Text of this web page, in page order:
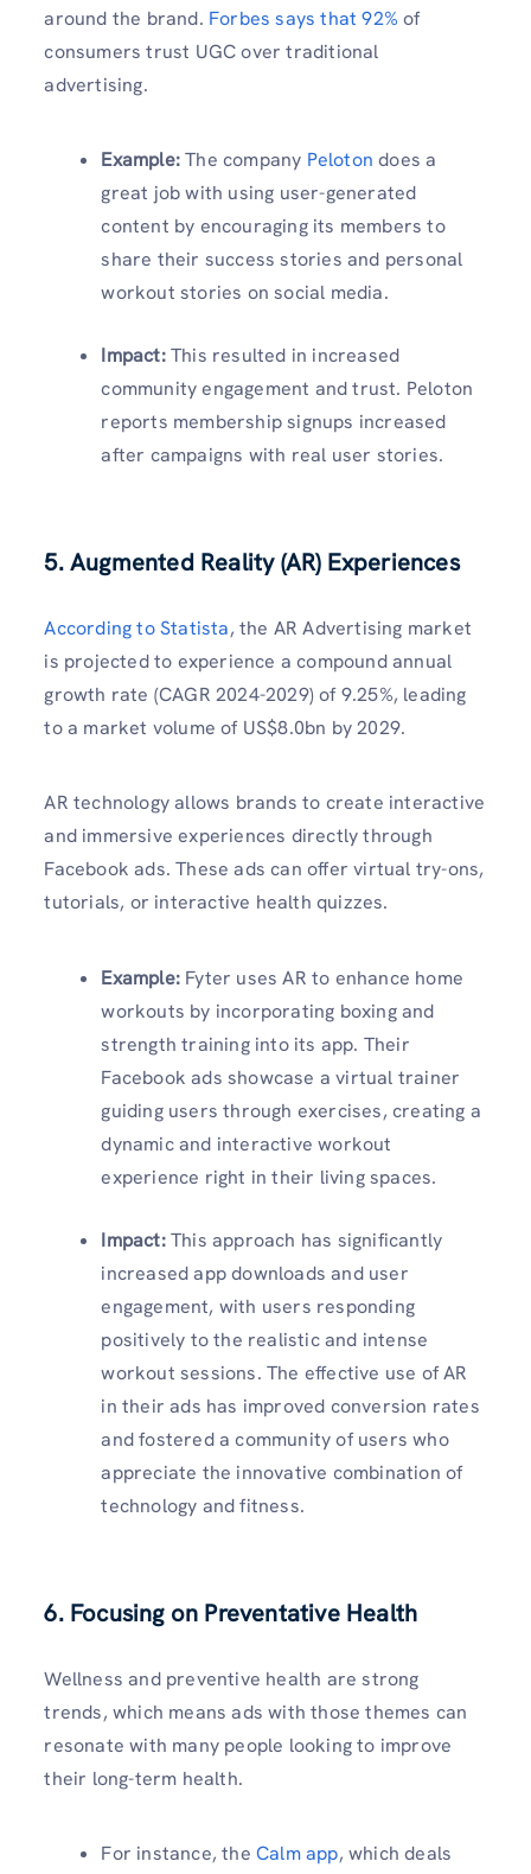
around the brand. Forbes says that 92% of
consumers trust UGC over traditional
advertising.
Example:The company Peloton does a
great job with using user-generated
content by encouraging its members to
share their success stories and personal
workout stories on social media.
Impact:This resulted in increased
community engagement and trust. Peloton
reports membership signups increased
after campaigns with real user stories.
5.Augmented Reality (AR) Experiences
According to Statista, the AR Advertising market
is projected to experience a compound annual
growth rate (CAGR 2024-2029) of 9.25%, leading
to a market volume of US$8.0bn by 2029.
AR technology allows brands to create interactive
and immersive experiences directly through
Facebook ads. These ads can offer virtual try-ons,
tutorials, or interactive health quizzes.
Example: Fyter uses AR to enhance home
workouts by incorporating boxing and
strength training into its app. Their
Facebook ads showcase a virtual trainer
guiding users through exercises, creating a
dynamic and interactive workout
experience right in their living spaces.
Impact:This approach has significantly
increased app downloads and user
engagement, with users responding
positively to the realistic and intense
workout sessions. The effective use of AR
in their ads has improved conversion rates
and fostered a community of users who
appreciate the innovative combination of
technology and fitness.
6. Focusing on Preventative Health
Wellness and preventive health are strong
trends, which means ads with those themes can
resonate with many people looking to improve
their long-term health.
For instance, the Calm app, which deals